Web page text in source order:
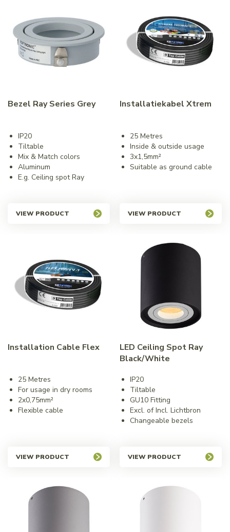
Bezel Ray Series Grey
IP20
Tiltable
Mix & Match colors
Aluminum
E.g. Ceiling spot Ray
VIEW PRODUCT
Installatiekabel Xtrem
25 Metres
Inside & outside usage
3x1,5mm²
Suitable as ground cable
VIEW PRODUCT
Installation Cable Flex
25 Metres
For usage in dry rooms
2x0,75mm²
Flexible cable
VIEW PRODUCT
LED Ceiling Spot Ray
Black/White
IP20
Tiltable
GU10 Fitting
Excl. of Incl. Lichtbron
Changeable bezels
VIEW PRODUCT